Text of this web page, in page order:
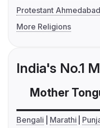
Protestant
More Religions
India's No.1
Mother
Bengali Marathi